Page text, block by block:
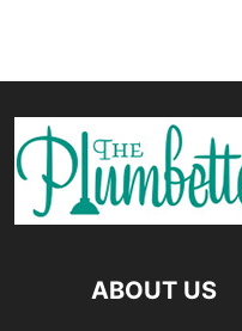
ABOUT US